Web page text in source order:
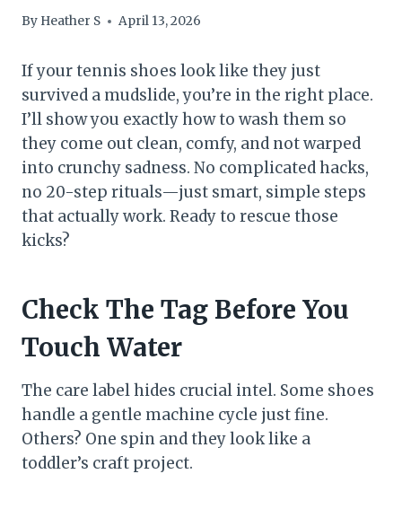
By Heather S April 13, 2026
If your tennis shoes look like they just
survived a mudslide, you’re in the right place.
I’ll show you exactly how to wash them so
they come out clean, comfy, and not warped
into crunchy sadness. No complicated hacks,
no 20-step rituals—just smart, simple steps
that actually work. Ready to rescue those
kicks?
Check The Tag Before You
Touch Water
The care label hides crucial intel. Some shoes
handle a gentle machine cycle just fine.
Others? One spin and they look like a
toddler’s craft project.